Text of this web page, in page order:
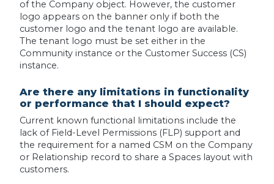
of the Company object. However, the customer
logo appears on the banner only if both the
customer logo and the tenant logo are available.
The tenant logo must be set either in the
Community instance or the Customer Success (CS)
instance.
Are there any limitations in functionality
or performance that I should expect?
Current known functional limitations include the
lack of Field-Level Permissions (FLP) support and
the requirement for a named CSM on the Company
or Relationship record to share a Spaces layout with
customers.